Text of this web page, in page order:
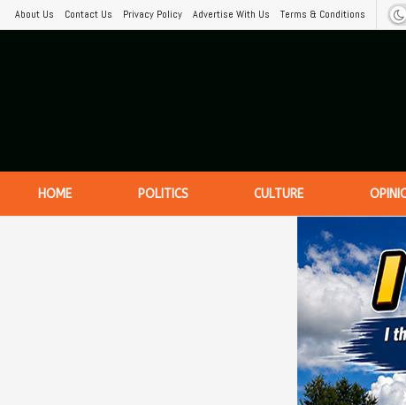
About Us Contact Us Privacy Policy Advertise With Us Terms & Conditions
HOME POLITICS CULTURE